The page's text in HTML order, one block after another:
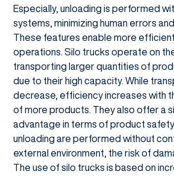
Especially, unloading is performed
systems, minimizing human errors
These features enable more
operations. Silo trucks operate on
transporting larger quantities of
due to their high capacity. While
decrease, efficiency increases with
of more products. They also offer a
advantage in terms of product
unloading are performed without
external environment, the risk of
The use of silo trucks is based on